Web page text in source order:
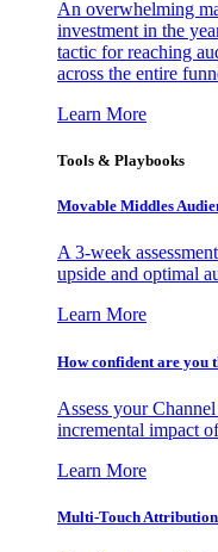
An overwhelming
investment in the
tactic for reaching
across the entire
Learn More
Tools & Playbooks
Movable Middles
A 3-week
upside and optimal
Learn More
How confident are you
Assess your
incremental impact
Learn More
Multi-Touch